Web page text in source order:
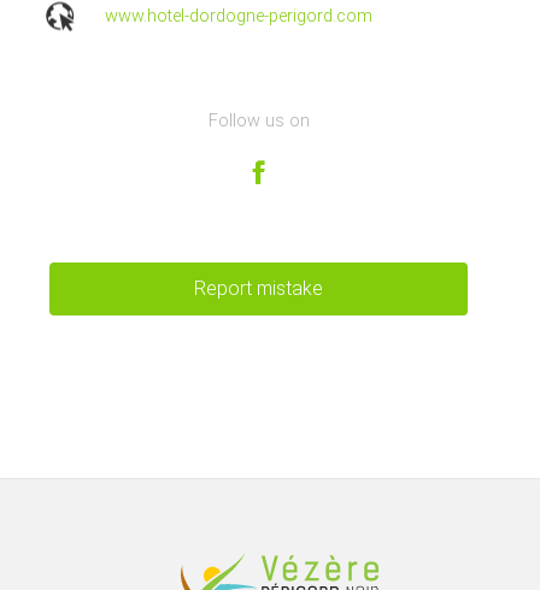
www.hotel-dordogne-perigord.com
Follow us on
Report mistake